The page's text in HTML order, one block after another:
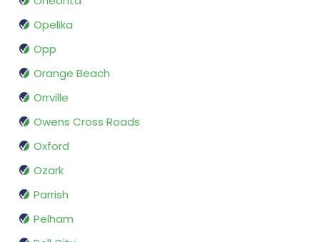
Opelika
Opp
Orange Beach
Orrville
Owens Cross Roads
Oxford
Ozark
Parrish
Pelham